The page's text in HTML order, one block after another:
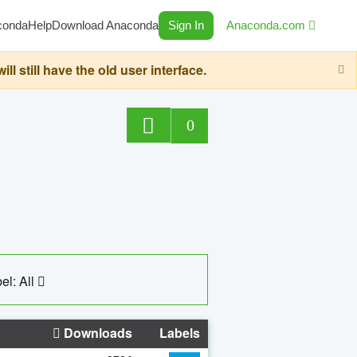
HelpDownload Anaconda Sign In Anaconda.com
still have the old user interface.
0
All
Downloads Labels